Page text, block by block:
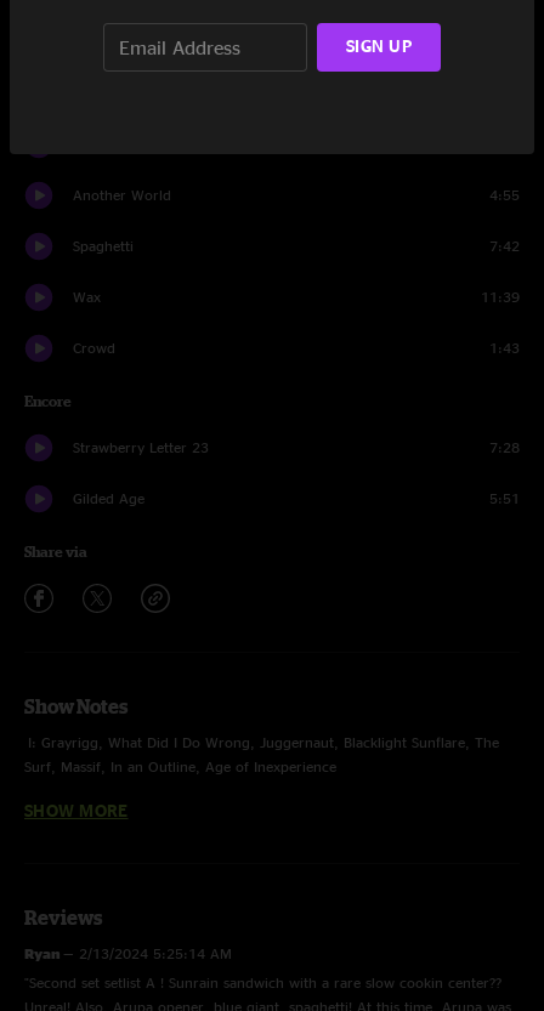
Sunrain
Another World 4:55
Spaghetti 7:42
Wax 11:39
Crowd 1:43
Encore
Strawberry Letter 23 7:28
Gilded Age 5:51
Share via
Show Notes
I: Grayrigg, What Did I Do Wrong, Juggernaut, Blacklight Sunflare, The
Surf, Massif, In an Outline, Age of Inexperience
II: Arupa > Sunrain > Slow Cookin' > Sunrain, Blue Giant, Flower Sermon,
photos by Justin Cicone / Festival Footprints
SHOW MORE
Reviews
Ryan — 2/13/2024 5:25:14 AM
"Second set setlist A ! Sunrain sandwich with a rare slow cookin center??
Unreal! Also, Arupa opener, blue giant, spaghetti! At this time, Arupa was
SIGN UP